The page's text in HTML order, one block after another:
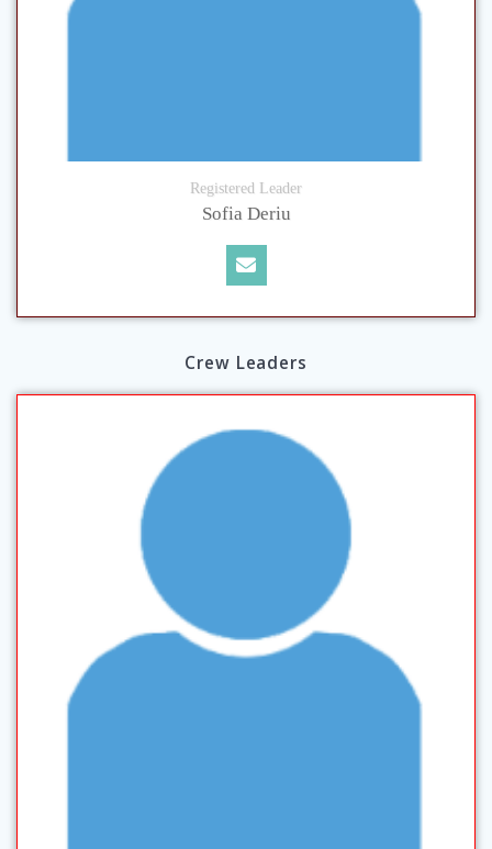
Registered Leader
Sofia Deriu
Crew Leaders